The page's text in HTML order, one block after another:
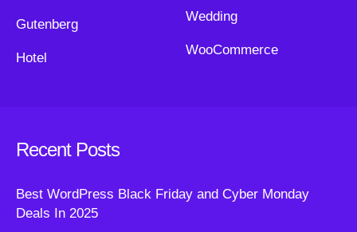
Gutenberg
Hotel
Wedding
WooCommerce
Recent Posts
Best WordPress Black Friday and Cyber Monday
Deals In 2025